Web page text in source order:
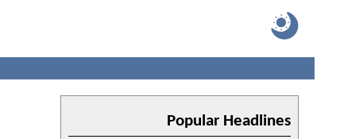
Popular Headlines